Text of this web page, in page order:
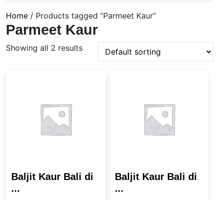
Home / Products tagged “Parmeet Kaur”
Parmeet Kaur
Showing all 2 results
Baljit Kaur Bali di
...
Baljit Kaur Bali di
...